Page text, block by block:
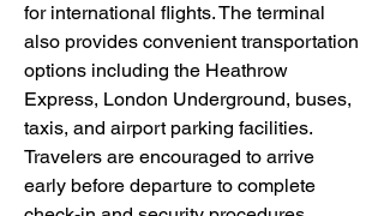
for international flights. The terminal
also provides convenient transportation
options including the Heathrow
Express, London Underground, buses,
taxis, and airport parking facilities.
Travelers are encouraged to arrive
early before departure to complete